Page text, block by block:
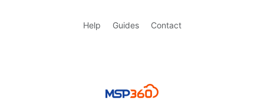
Help Guides Contact